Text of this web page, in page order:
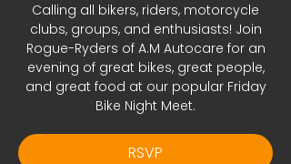
Calling all bikers, riders, motorcycle
clubs, groups, and enthusiasts! Join
Rogue-Ryders of A.M Autocare for an
evening of great bikes, great people,
and great food at our popular Friday
Bike Night Meet.
RSVP